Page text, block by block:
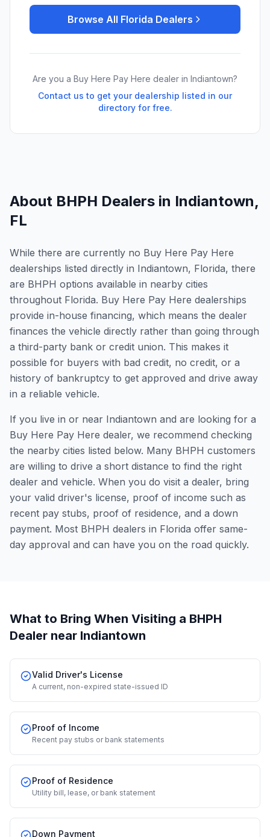
Browse All Florida Dealers
Are you a Buy Here Pay Here dealer in Indiantown?
Contact us to get your dealership listed in our
directory for free.
About BHPH Dealers in Indiantown,
FL
While there are currently no Buy Here Pay Here
dealerships listed directly in Indiantown, Florida, there
are BHPH options available in nearby cities
throughout Florida. Buy Here Pay Here dealerships
provide in-house financing, which means the dealer
finances the vehicle directly rather than going through
a third-party bank or credit union. This makes it
possible for buyers with bad credit, no credit, or a
history of bankruptcy to get approved and drive away
in a reliable vehicle.
If you live in or near Indiantown and are looking for a
Buy Here Pay Here dealer, we recommend checking
the nearby cities listed below. Many BHPH customers
are willing to drive a short distance to find the right
dealer and vehicle. When you do visit a dealer, bring
your valid driver's license, proof of income such as
recent pay stubs, proof of residence, and a down
payment. Most BHPH dealers in Florida offer same-
day approval and can have you on the road quickly.
What to Bring When Visiting a BHPH
Dealer near Indiantown
Valid Driver's License
A current, non-expired state-issued ID
Proof of Income
Recent pay stubs or bank statements
Proof of Residence
Utility bill, lease, or bank statement
Down Payment